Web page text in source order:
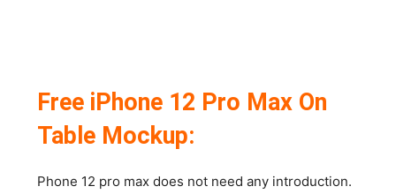
Free iPhone 12 Pro Max On
Table Mockup:
Phone 12 pro max does not need any introduction.